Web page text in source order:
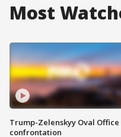
Most
Trump-Zelenskyy Oval Office
confrontation